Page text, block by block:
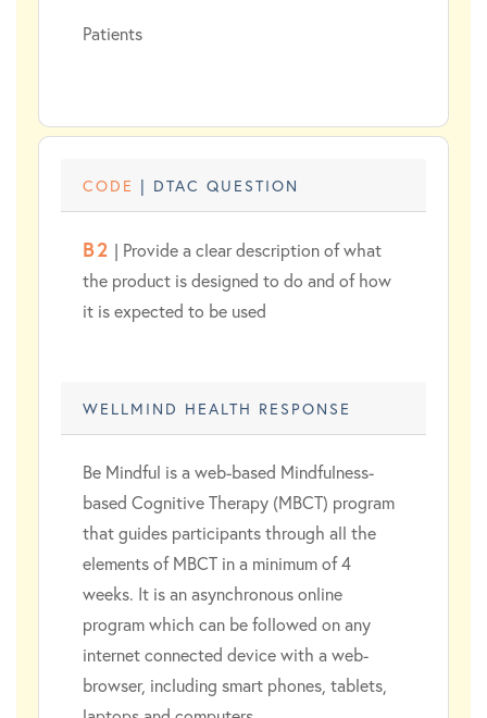
Patients
CODE | DTAC QUESTION
B2 | Provide a clear description of what
the product is designed to do and of how
it is expected to be used
WELLMIND HEALTH RESPONSE
Be Mindful is a web-based Mindfulness-
based Cognitive Therapy (MBCT) program
that guides participants through all the
elements of MBCT in a minimum of 4
weeks. It is an asynchronous online
program which can be followed on any
internet connected device with a web-
browser, including smart phones, tablets,